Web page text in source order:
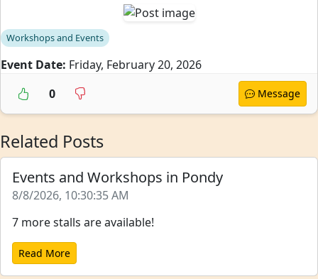
Workshops and Events
Event Date: Friday, February 20, 2026
0
Message
Related Posts
Events and Workshops in Pondy
8/8/2026, 10:30:35 AM
7 more stalls are available!
Read More